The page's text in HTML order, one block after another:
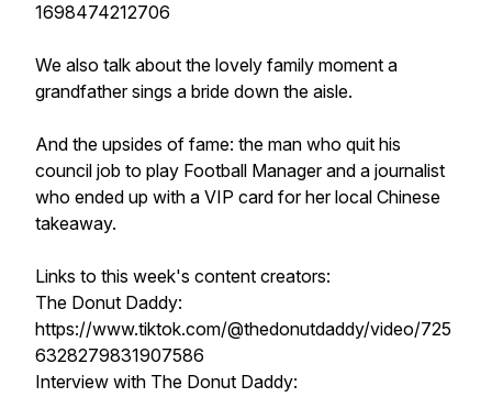
1698474212706
We also talk about the lovely family moment a
grandfather sings a bride down the aisle.
And the upsides of fame: the man who quit his
council job to play Football Manager and a journalist
who ended up with a VIP card for her local Chinese
takeaway.
Links to this week's content creators:
The Donut Daddy:
https://www.tiktok.com/@thedonutdaddy/video/725
6328279831907586
Interview with The Donut Daddy: